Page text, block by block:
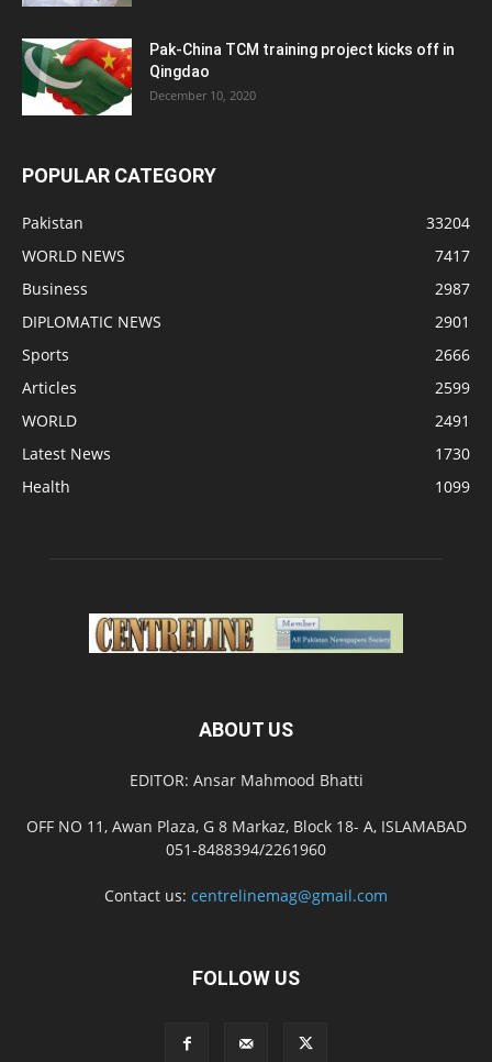
Pak-China TCM training project kicks off in
Qingdao
December 10, 2020
POPULAR CATEGORY
Pakistan
33204
WORLD NEWS
7417
Business
2987
DIPLOMATIC NEWS
2901
Sports
2666
Articles
2599
WORLD
2491
Latest News
1730
Health
1099
ABOUT US
EDITOR: Ansar Mahmood Bhatti
OFF NO 11, Awan Plaza, G 8 Markaz, Block 18- A, ISLAMABAD
051-8488394/2261960
Contact us: centrelinemag@gmail.com
FOLLOW US